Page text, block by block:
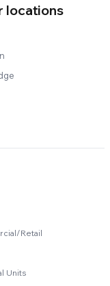
locations
Retail
Units